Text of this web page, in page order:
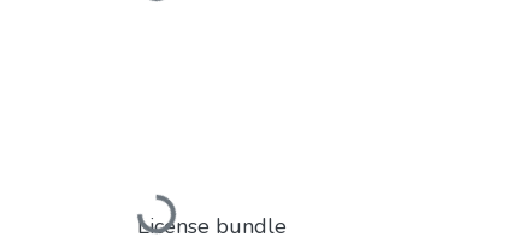
Loading...
License bundle